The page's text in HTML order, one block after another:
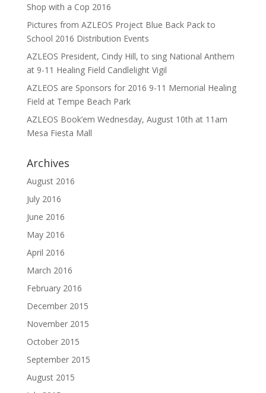
Shop with a Cop 2016
Pictures from AZLEOS Project Blue Back Pack to
School 2016 Distribution Events
AZLEOS President, Cindy Hill, to sing National Anthem
at 9-11 Healing Field Candlelight Vigil
AZLEOS are Sponsors for 2016 9-11 Memorial Healing
Field at Tempe Beach Park
AZLEOS Book’em Wednesday, August 10th at 11am
Mesa Fiesta Mall
Archives
August 2016
July 2016
June 2016
May 2016
April 2016
March 2016
February 2016
December 2015
November 2015
October 2015
September 2015
August 2015